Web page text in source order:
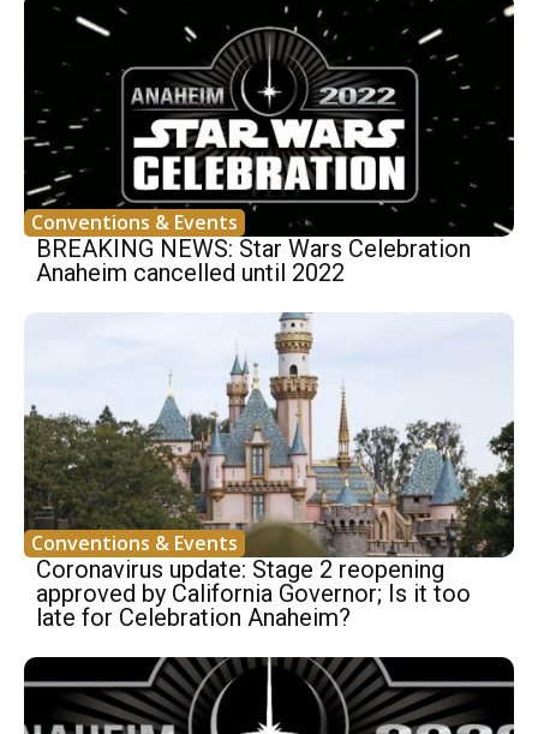
Conventions & Events
BREAKING NEWS: Star Wars Celebration
Anaheim cancelled until 2022
Conventions & Events
Coronavirus update: Stage 2 reopening
approved by California Governor; Is it too
late for Celebration Anaheim?